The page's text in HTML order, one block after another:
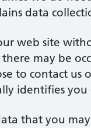
data
web site
may be
to contact
identifies you
that you